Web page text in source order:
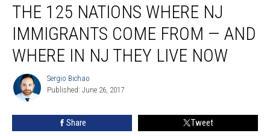
125
nations
where
immigrants
come
from
and
THE 125 NATIONS WHERE NJ
IMMIGRANTS COME FROM — AND
WHERE IN NJ THEY LIVE NOW
Sergio
Bichao
Sergio Bichao
Published: June 26, 2017
Share Tweet